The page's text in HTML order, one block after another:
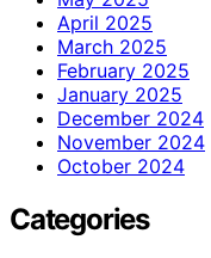
April 2025
March 2025
February 2025
January 2025
December 2024
November 2024
October 2024
Categories